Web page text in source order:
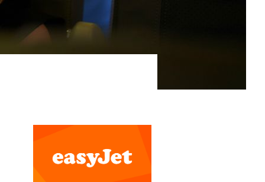
island of the Dodecanese only narrowly
km2, due its large size and elongated shape, is a